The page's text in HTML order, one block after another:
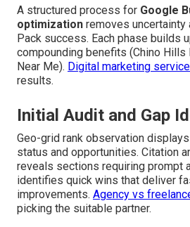
A structured process for Google
optimization removes
Pack success. Each phase builds
compounding benefits (Chino Hills
Near Me). Digital marketing
results.
Initial Audit and Gap
Geo-grid rank observation
status and opportunities. Citation
reveals sections requiring prompt
identifies quick wins that deliver
improvements. Agency vs
picking the suitable partner.